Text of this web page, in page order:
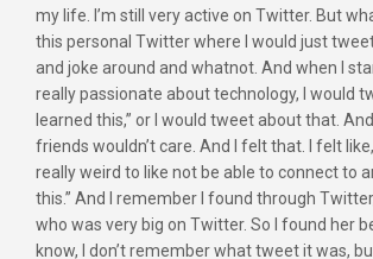
my life. I’m still very active on Twitter. But
this personal Twitter where I would just
and joke around and whatnot. And when I
really passionate about technology, I would
learned this,” or I would tweet about that.
friends wouldn’t care. And I felt that. I felt
really weird to like not be able to connect to
this.” And I remember I found through
who was very big on Twitter. So I found her
know, I don’t remember what tweet it was,